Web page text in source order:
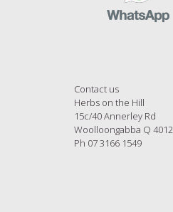
Contact us
Herbs on the Hill
15c/40 Annerley Rd
Woolloongabba Q 4012
Ph 07 3166 1549